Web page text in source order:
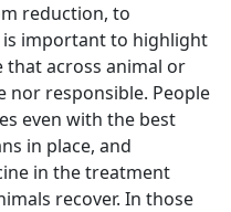
reduction, to
important to highlight
that across animal or
nor responsible. People
even with the best
in place, and
in the treatment
recover. In those